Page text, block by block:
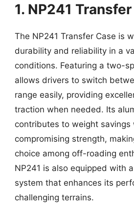
1. NP241
The NP241 Transfer Case is
durability and reliability in a
conditions. Featuring a two-
allows drivers to switch
range easily, providing
traction when needed. Its
contributes to weight savings
compromising strength,
choice among off-roading
NP241 is also equipped with
system that enhances its
challenging terrains.